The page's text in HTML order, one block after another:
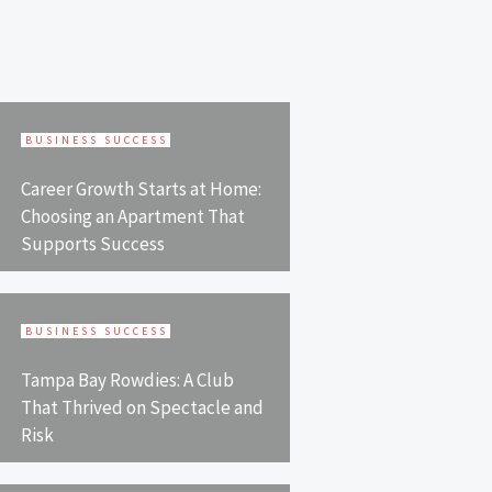
BUSINESS SUCCESS
Career Growth Starts at Home:
Choosing an Apartment That
Supports Success
BUSINESS SUCCESS
Tampa Bay Rowdies: A Club
That Thrived on Spectacle and
Risk